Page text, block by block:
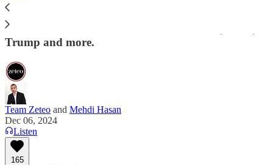
Zeteo’s editor-in-chief turned the tables on Morgan
in an exclusive interview for Zeteo on Israel, Gaza,
Trump and more.
Team Zeteo and Mehdi Hasan
Dec 06, 2024
Listen
165